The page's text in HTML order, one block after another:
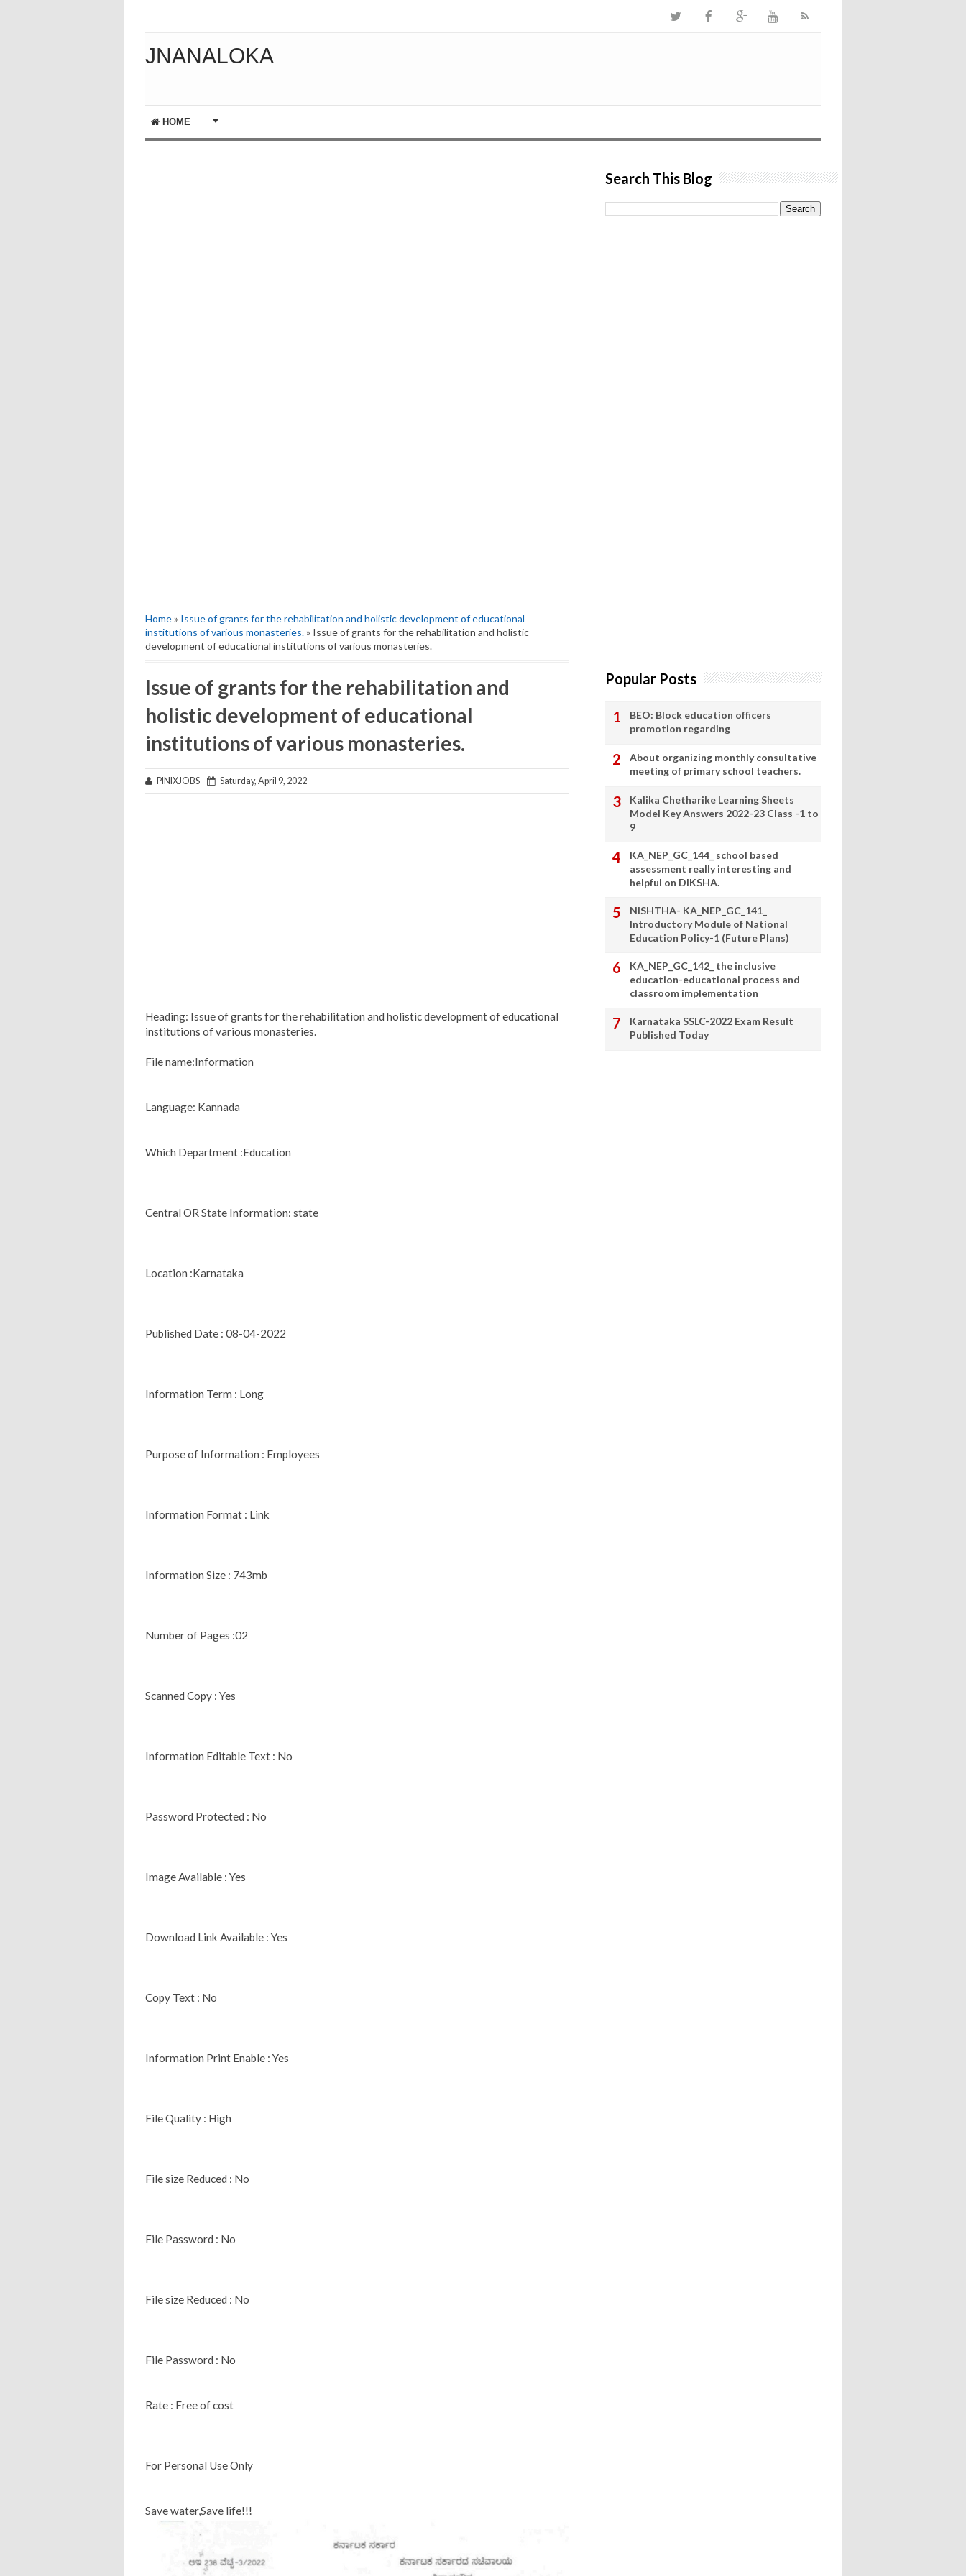
JNANALOKA
HOME
Home» Issue of grants for the rehabilitation and holistic development of educational
institutions of various monasteries.» Issue of grants for the rehabilitation and holistic
development of educational institutions of various monasteries.
Issue of grants for the rehabilitation and
holistic development of educational
institutions of various monasteries.
PINIXJOBS Saturday, April 9, 2022
Heading: Issue of grants for the rehabilitation and holistic development of educational
institutions of various monasteries.
File name:Information
Language: Kannada
Which Department :Education
Central OR State Information: state
Location :Karnataka
Published Date : 08-04-2022
Information Term : Long
Purpose of Information : Employees
Information Format : Link
Information Size : 743mb
Number of Pages :02
Scanned Copy : Yes
Information Editable Text : No
Password Protected : No
Image Available : Yes
Download Link Available : Yes
Copy Text : No
Information Print Enable : Yes
File Quality : High
File size Reduced : No
File Password : No
File size Reduced : No
File Password : No
Rate : Free of cost
For Personal Use Only
Save water,Save life!!!
Search This Blog
Popular Posts
BEO: Block education officers
promotion regarding
About organizing monthly consultative
meeting of primary school teachers.
Kalika Chetharike Learning Sheets
Model Key Answers 2022-23 Class -1 to
9
KA_NEP_GC_144_ school based
assessment really interesting and
helpful on DIKSHA.
NISHTHA- KA_NEP_GC_141_
Introductory Module of National
Education Policy-1 (Future Plans)
KA_NEP_GC_142_ the inclusive
education-educational process and
classroom implementation
Karnataka SSLC-2022 Exam Result
Published Today